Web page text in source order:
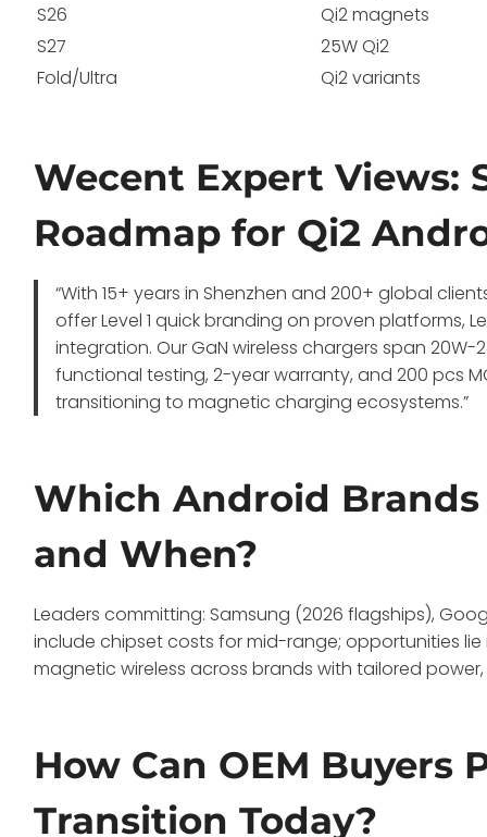
S26
Qi2 magnets
S27
25W Qi2
Fold/Ultra
Qi2 variants
Wecent Expert Views:
Roadmap for Qi2
“With 15+ years in Shenzhen and 200+ global
offer Level 1 quick branding on proven platforms,
integration. Our GaN wireless chargers span 20W-
functional testing, 2-year warranty, and 200 pcs
transitioning to magnetic charging ecosystems.”
Which Android
and When?
Leaders committing: Samsung (2026 flagships),
include chipset costs for mid-range; opportunities lie
magnetic wireless across brands with tailored
How Can OEM Buyers
Transition Today?